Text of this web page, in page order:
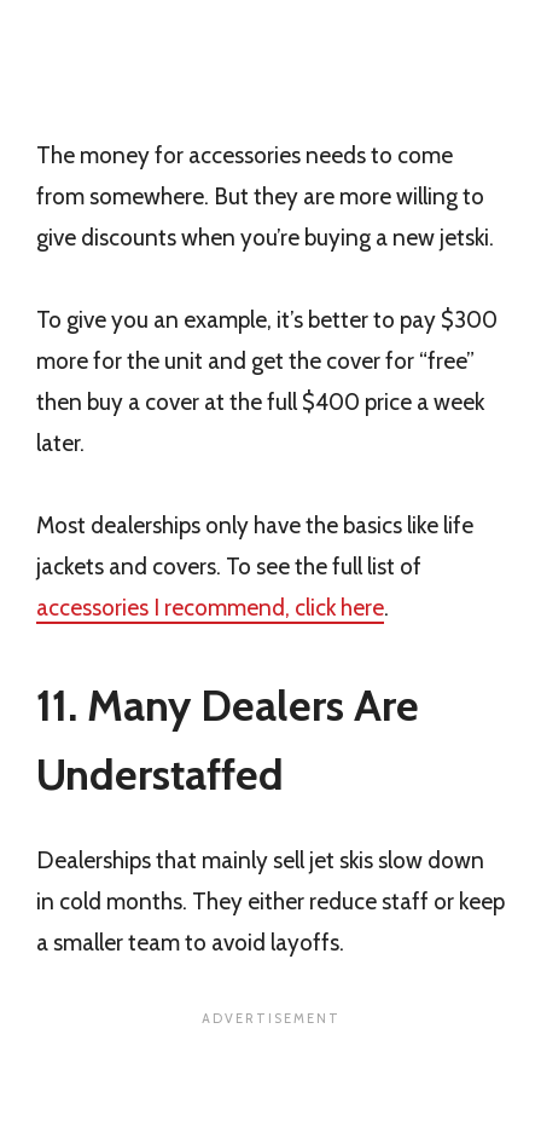
The money for accessories needs to come
from somewhere. But they are more willing to
give discounts when you’re buying a new jetski.
To give you an example, it’s better to pay $300
more for the unit and get the cover for “free”
then buy a cover at the full $400 price a week
later.
Most dealerships only have the basics like life
jackets and covers. To see the full list of
accessories I recommend, click here.
11. Many Dealers Are
Understaffed
Dealerships that mainly sell jet skis slow down
in cold months. They either reduce staff or keep
a smaller team to avoid layoffs.